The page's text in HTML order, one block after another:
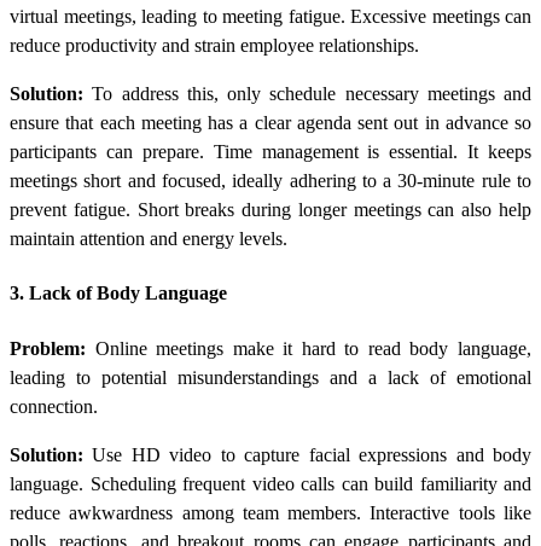
virtual meetings, leading to meeting fatigue. Excessive meetings can
reduce productivity and strain employee relationships.
Solution: To address this, only schedule necessary meetings and
ensure that each meeting has a clear agenda sent out in advance so
participants can prepare. Time management is essential. It keeps
meetings short and focused, ideally adhering to a 30-minute rule to
prevent fatigue. Short breaks during longer meetings can also help
maintain attention and energy levels.
3. Lack of Body Language
Problem: Online meetings make it hard to read body language,
leading to potential misunderstandings and a lack of emotional
connection.
Solution: Use HD video to capture facial expressions and body
language. Scheduling frequent video calls can build familiarity and
reduce awkwardness among team members. Interactive tools like
polls, reactions, and breakout rooms can engage participants and